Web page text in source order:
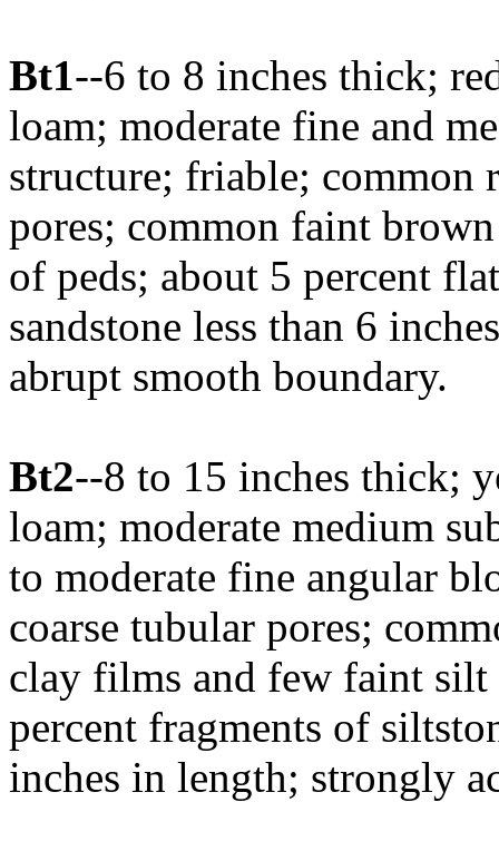
Bt1--6 to 8 inches thick;
loam; moderate fine and
structure; friable; common
pores; common faint
of peds; about 5 percent
sandstone less than 6
abrupt smooth boundary.
Bt2--8 to 15 inches thick;
loam; moderate medium
to moderate fine angular
coarse tubular pores;
clay films and few faint silt
percent fragments of
inches in length; strongly